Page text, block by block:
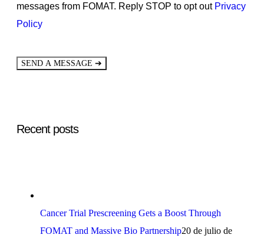
messages from FOMAT. Reply STOP to opt out Privacy
Policy
SEND A MESSAGE ➔
Recent posts
Cancer Trial Prescreening Gets a Boost Through
FOMAT and Massive Bio Partnership20 de julio de